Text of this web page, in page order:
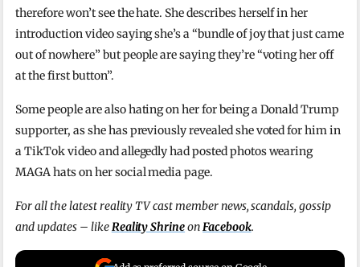
therefore won’t see the hate. She describes herself in her
introduction video saying she’s a “bundle of joy that just came
out of nowhere” but people are saying they’re “voting her off
at the first button”.
Some people are also hating on her for being a Donald Trump
supporter, as she has previously revealed she voted for him in
a TikTok video and allegedly had posted photos wearing
MAGA hats on her social media page.
For all the latest reality TV cast member news, scandals, gossip
and updates – likeReality ShrineonFacebook.